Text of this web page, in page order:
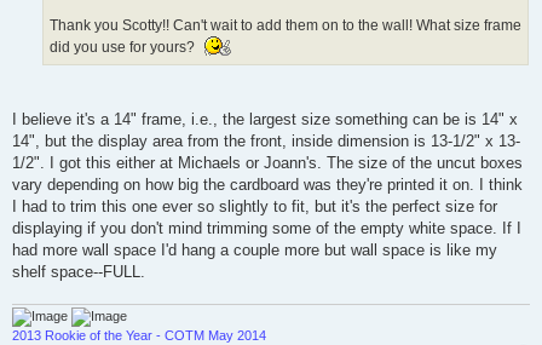
Thank you Scotty!! Can't wait to add them on to the wall! What size frame
did you use for yours?
I believe it's a 14" frame, i.e., the largest size something can be is 14" x
14", but the display area from the front, inside dimension is 13-1/2" x 13-
1/2". I got this either at Michaels or Joann's. The size of the uncut boxes
vary depending on how big the cardboard was they're printed it on. I think
I had to trim this one ever so slightly to fit, but it's the perfect size for
displaying if you don't mind trimming some of the empty white space. If I
had more wall space I'd hang a couple more but wall space is like my
shelf space--FULL.
2013 Rookie of the Year - COTM May 2014